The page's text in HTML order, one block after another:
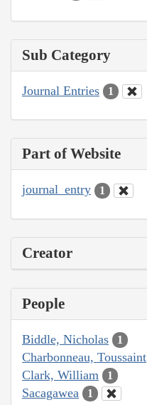
Sub Category
Journal Entries 1
Part of Website
journal_entry 1
Creator
People
Biddle, Nicholas 1
Charbonneau, Toussaint
Clark, William 1
Sacagawea 1